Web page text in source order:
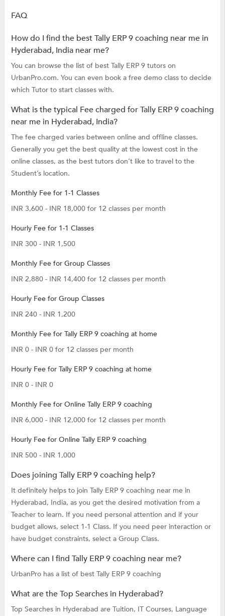
FAQ
How do I find the best Tally ERP 9 coaching near me in
Hyderabad, India near me?
You can browse the list of best Tally ERP 9 tutors on
UrbanPro.com. You can even book a free demo class to decide
which Tutor to start classes with.
What is the typical Fee charged for Tally ERP 9 coaching
near me in Hyderabad, India?
The fee charged varies between online and offline classes.
Generally you get the best quality at the lowest cost in the
online classes, as the best tutors don’t like to travel to the
Student’s location.
Monthly Fee for 1-1 Classes
INR 3,600 - INR 18,000 for 12 classes per month
Hourly Fee for 1-1 Classes
INR 300 - INR 1,500
Monthly Fee for Group Classes
INR 2,880 - INR 14,400 for 12 classes per month
Hourly Fee for Group Classes
INR 240 - INR 1,200
Monthly Fee for Tally ERP 9 coaching at home
INR 0 - INR 0 for 12 classes per month
Hourly Fee for Tally ERP 9 coaching at home
INR 0 - INR 0
Monthly Fee for Online Tally ERP 9 coaching
INR 6,000 - INR 12,000 for 12 classes per month
Hourly Fee for Online Tally ERP 9 coaching
INR 500 - INR 1,000
Does joining Tally ERP 9 coaching help?
It definitely helps to join Tally ERP 9 coaching near me in
Hyderabad, India, as you get the desired motivation from a
Teacher to learn. If you need personal attention and if your
budget allows, select 1-1 Class. If you need peer interaction or
have budget constraints, select a Group Class.
Where can I find Tally ERP 9 coaching near me?
UrbanPro has a list of best Tally ERP 9 coaching
What are the Top Searches in Hyderabad?
Top Searches in Hyderabad are Tuition, IT Courses, Language